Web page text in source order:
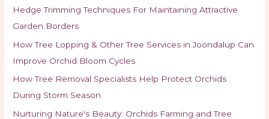
Hedge Trimming Techniques For Maintaining Attractive
Garden Borders
How Tree Lopping & Other Tree Services in Joondalup Can
Improve Orchid Bloom Cycles
How Tree Removal Specialists Help Protect Orchids
During Storm Season
Nurturing Nature's Beauty: Orchids Farming and Tree